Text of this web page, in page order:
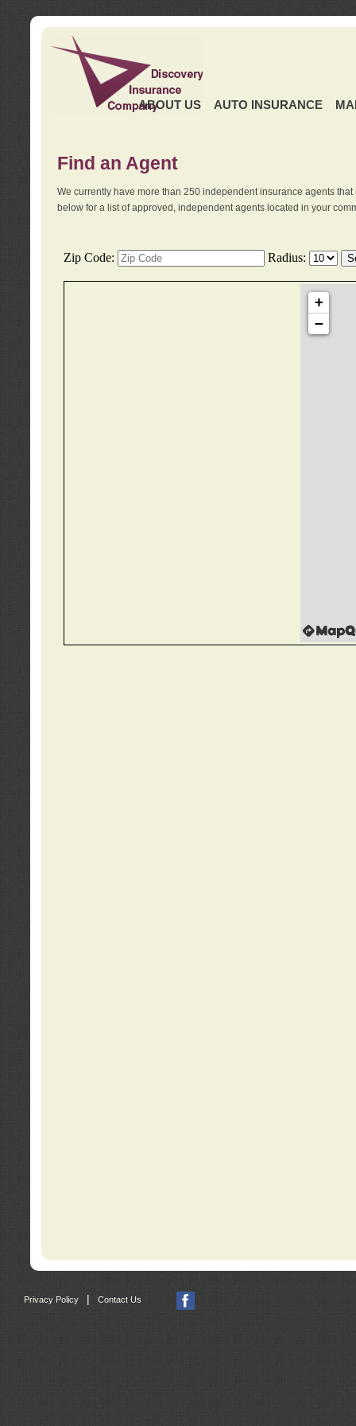
ABOUT US AUTO INSURANCE
Find an Agent
We currently have more than 250 independent insurance agents
below for a list of approved, independent agents located in your
Privacy Policy Contact Us